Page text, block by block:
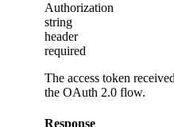
Authorization
string
header
required
The access token
the OAuth 2.0 flow.
Response